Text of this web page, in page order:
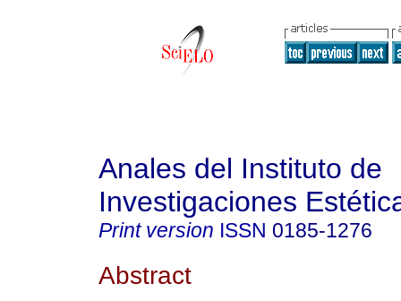
Anales del Instituto de
Investigaciones
Print version ISSN 0185-1276
Abstract